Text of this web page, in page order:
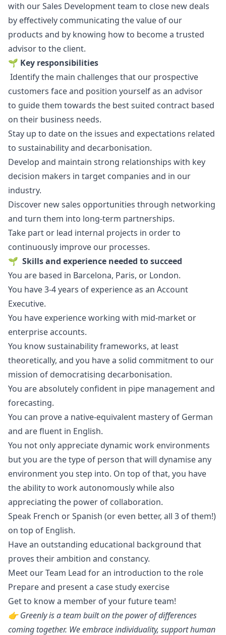
with our Sales Development team to close new deals
by effectively communicating the value of our
products and by knowing how to become a trusted
advisor to the client.
🌱 Key responsibilities
Identify the main challenges that our prospective
customers face and position yourself as an advisor
to guide them towards the best suited contract based
on their business needs.
Stay up to date on the issues and expectations related
to sustainability and decarbonisation.
Develop and maintain strong relationships with key
decision makers in target companies and in our
industry.
Discover new sales opportunities through networking
and turn them into long-term partnerships.
Take part or lead internal projects in order to
continuously improve our processes.
🌱 Skills and experience needed to succeed
You are based in Barcelona, Paris, or London.
You have 3-4 years of experience as an Account
Executive.
You have experience working with mid-market or
enterprise accounts.
You know sustainability frameworks, at least
theoretically, and you have a solid commitment to our
mission of democratising decarbonisation.
You are absolutely confident in pipe management and
forecasting.
You can prove a native-equivalent mastery of German
and are fluent in English.
You not only appreciate dynamic work environments
but you are the type of person that will dynamise any
environment you step into. On top of that, you have
the ability to work autonomously while also
appreciating the power of collaboration.
Speak French or Spanish (or even better, all 3 of them!)
on top of English.
Have an outstanding educational background that
proves their ambition and constancy.
Meet our Team Lead for an introduction to the role
Prepare and present a case study exercise
Get to know a member of your future team!
👉 Greenly is a team built on the power of differences
coming together. We embrace individuality, support human